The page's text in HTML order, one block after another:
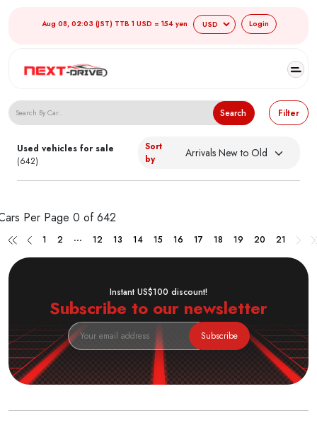
Aug 08, 02:03 (JST) TTB 1 USD = 154 yen Login
Search Japanese Used Cars
Search Filter
Used vehicles for sale
(642)
Sort
by
Per Page 0 of 642
1 2 ... 12 13 14 15 16 17 18 19 20 21
Instant US$100 discount!
Subscribe to our newsletter
Subscribe